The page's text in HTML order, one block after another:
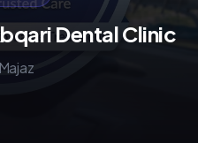
Dental Clinic